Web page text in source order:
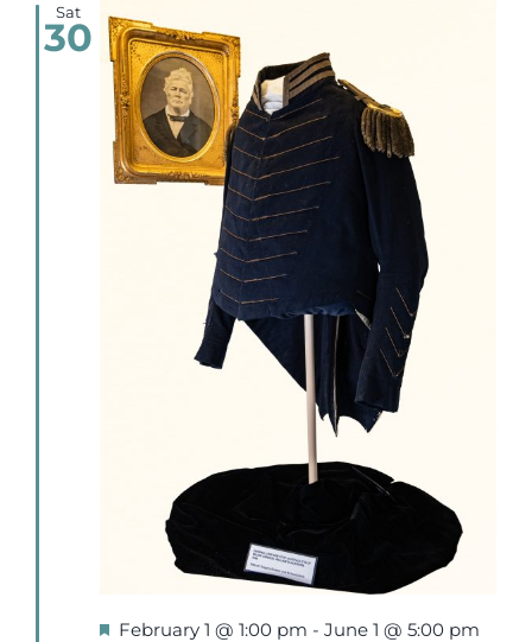
Newsletters
Support
Donate
Sat
30
Featured
February 1 @ 1:00 pm - June 1 @ 5:00 pm